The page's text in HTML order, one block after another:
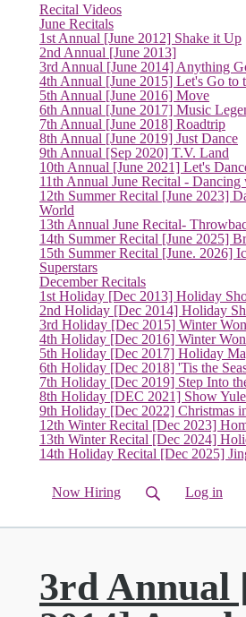
Recital Videos
June Recitals
1st Annual [June 2012] Shake it Up
2nd Annual [June 2013]
3rd Annual [June 2014] Anything
4th Annual [June 2015] Let's Go to
5th Annual [June 2016] Move
6th Annual [June 2017] Music
7th Annual [June 2018] Roadtrip
8th Annual [June 2019] Just Dance
9th Annual [Sep 2020] T.V. Land
10th Annual [June 2021] Let's
11th Annual June Recital -
12th Summer Recital [June 2023]
World
13th Annual June Recital-
14th Summer Recital [June 2025]
15th Summer Recital [June. 2026]
Superstars
December Recitals
1st Holiday [Dec 2013] Holiday
2nd Holiday [Dec 2014] Holiday
3rd Holiday [Dec 2015] Winter
4th Holiday [Dec 2016] Winter
5th Holiday [Dec 2017] Holiday
6th Holiday [Dec 2018] 'Tis the
7th Holiday [Dec 2019] Step Into
8th Holiday [DEC 2021] Show
9th Holiday [Dec 2022] Christmas
12th Winter Recital [Dec 2023]
13th Winter Recital [Dec 2024]
14th Holiday Recital [Dec 2025]
Now Hiring Log in
3rd Annual